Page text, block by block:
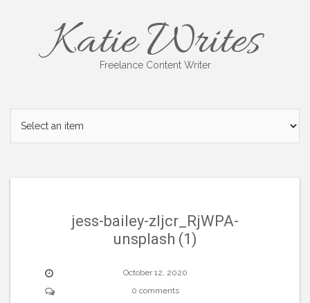
Katie Writes
Freelance Content Writer
jess-bailey-zljcr_RjWPA-
unsplash (1)
October 12, 2020
0 comments